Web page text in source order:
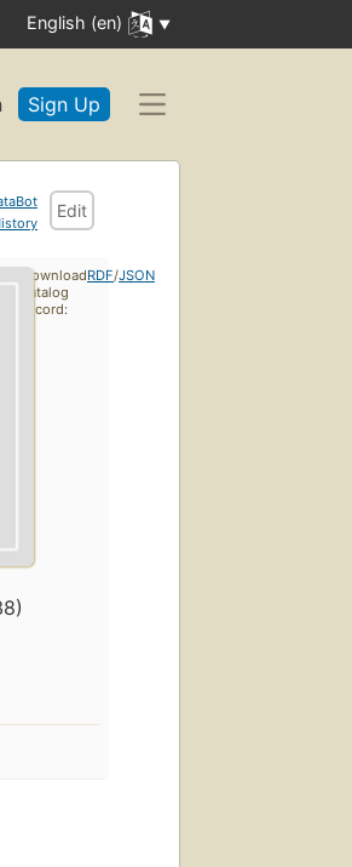
English (en)
Sign Up
Edit
Download
catalog
record:
RDF/JSON